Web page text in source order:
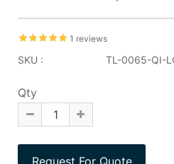
1 reviews
SKU : TL-0065-QI-
Qty